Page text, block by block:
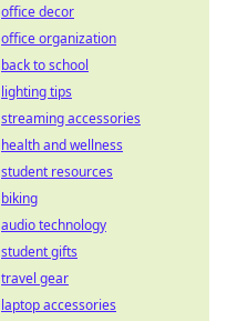
office decor
office organization
back to school
lighting tips
streaming accessories
health and wellness
student resources
biking
audio technology
student gifts
travel gear
laptop accessories